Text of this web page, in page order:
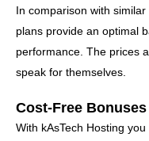
In comparison with
plans provide an optimal
performance. The prices
speak for themselves.
Cost-Free Bonuses
With kAsTech Hosting